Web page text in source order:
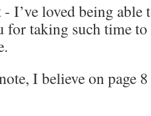
I’ve loved being able
for taking such time
I believe on page